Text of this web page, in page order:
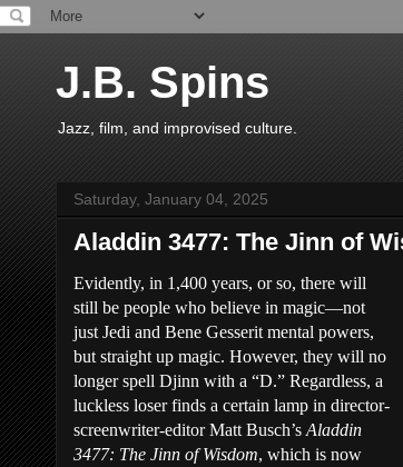
J.B. Spins
Jazz, film, and improvised culture.
Saturday, January 04, 2025
Aladdin 3477: The Jinn of
Evidently, in 1,400 years, or so, there will
still be people who believe in magic—not
just Jedi and Bene Gesserit mental powers,
but straight up magic. However, they will no
longer spell Djinn with a “D.” Regardless, a
luckless loser finds a certain lamp in director-
screenwriter-editor Matt Busch’s Aladdin
3477: The Jinn of Wisdom, which is now